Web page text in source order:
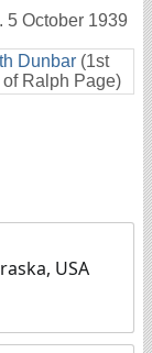
5 October 1939
Dunbar (1st
Ralph Page)
USA